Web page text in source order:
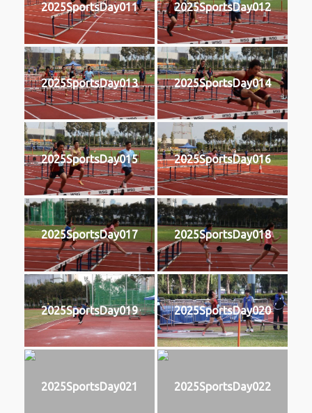
2025SportsDay011 2025SportsDay012
2025SportsDay013 2025SportsDay014
2025SportsDay015 2025SportsDay016
2025SportsDay017 2025SportsDay018
2025SportsDay019 2025SportsDay020
2025SportsDay021 2025SportsDay022